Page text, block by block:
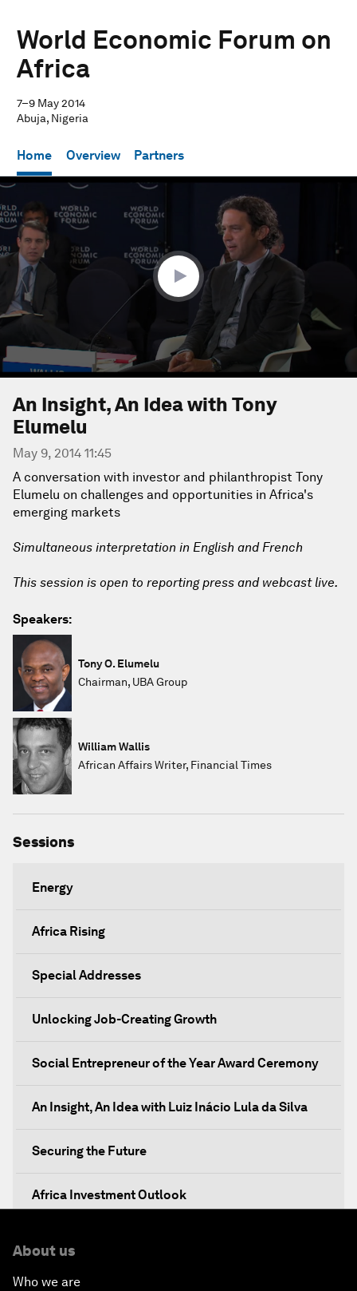
World Economic Forum on
Africa
7–9 May 2014
Abuja, Nigeria
Home Overview Partners
0
of
25
minutes,
47
seconds
An Insight, An Idea with Tony
Elumelu
May 9, 2014 11:45
A conversation with investor and philanthropist Tony
Elumelu on challenges and opportunities in Africa's
emerging markets
Simultaneous interpretation in English and French
This session is open to reporting press and webcast live.
Speakers:
Tony O. Elumelu
Chairman, UBA Group
William Wallis
African Affairs Writer, Financial Times
Sessions
Energy
Africa Rising
Special Addresses
Unlocking Job-Creating Growth
Social Entrepreneur of the Year Award Ceremony
An Insight, An Idea with Luiz Inácio Lula da Silva
Securing the Future
Africa Investment Outlook
Investing in Health
About us
Who we are